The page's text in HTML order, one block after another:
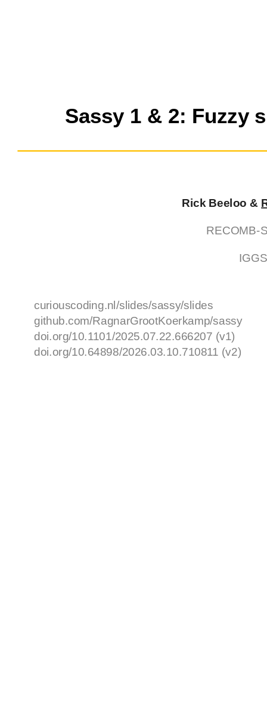
Sassy 1 & 2: Fuzzy
Rick Beeloo &
RECOMB-
curiouscoding.nl/slides/sassy/slides
github.com/RagnarGrootKoerkamp/sassy
doi.org/10.1101/2025.07.22.666207 (v1)
doi.org/10.64898/2026.03.10.710811 (v2)